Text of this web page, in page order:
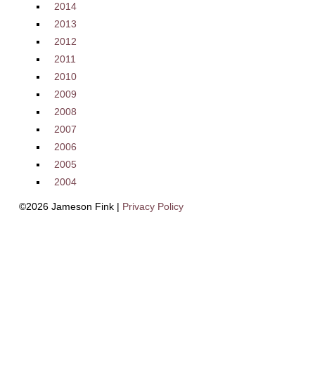
2014
2013
2012
2011
2010
2009
2008
2007
2006
2005
2004
©2026 Jameson Fink | Privacy Policy